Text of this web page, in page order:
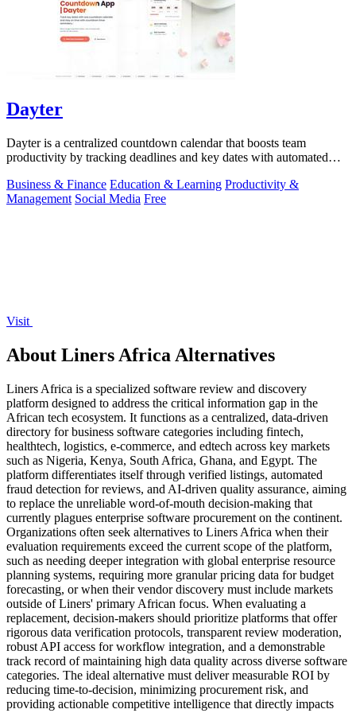
Dayter
Dayter is a centralized countdown calendar that boosts team
productivity by tracking deadlines and key dates with automated
Business & Finance Education & Learning Productivity &
Management Social Media Free
Visit
About Liners Africa Alternatives
Liners Africa is a specialized software review and discovery
platform designed to address the critical information gap in the
African tech ecosystem. It functions as a centralized, data-driven
directory for business software categories including fintech,
healthtech, logistics, e-commerce, and edtech across key markets
such as Nigeria, Kenya, South Africa, Ghana, and Egypt. The
platform differentiates itself through verified listings, automated
fraud detection for reviews, and AI-driven quality assurance, aiming
to replace the unreliable word-of-mouth decision-making that
currently plagues enterprise software procurement on the continent.
Organizations often seek alternatives to Liners Africa when their
evaluation requirements exceed the current scope of the platform,
such as needing deeper integration with global enterprise resource
planning systems, requiring more granular pricing data for budget
forecasting, or when their vendor discovery must include markets
outside of Liners' primary African focus. When evaluating a
replacement, decision-makers should prioritize platforms that offer
rigorous data verification protocols, transparent review moderation,
robust API access for workflow integration, and a demonstrable
track record of maintaining high data quality across diverse software
categories. The ideal alternative must deliver measurable ROI by
reducing time-to-decision, minimizing procurement risk, and
providing actionable competitive intelligence that directly impacts